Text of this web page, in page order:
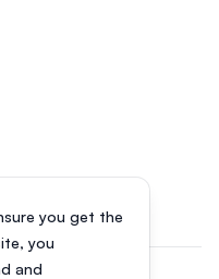
you get the
you
and